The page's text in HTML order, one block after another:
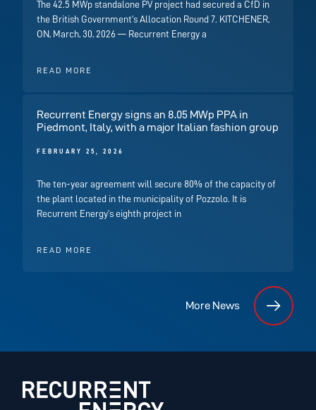
The 42.5 MWp standalone PV project had secured a CfD in
the British Government’s Allocation Round 7. KITCHENER,
ON, March, 30, 2026 — Recurrent Energy a
READ MORE
Recurrent Energy signs an 8.05 MWp PPA in
Piedmont, Italy, with a major Italian fashion group
FEBRUARY 25, 2026
The ten-year agreement will secure 80% of the capacity of
the plant located in the municipality of Pozzolo. It is
Recurrent Energy’s eighth project in
READ MORE
More News